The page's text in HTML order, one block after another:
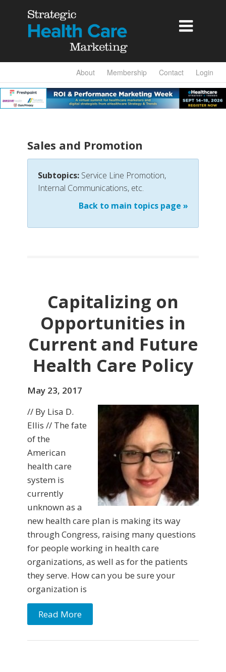

About Membership Contact Login
Sales and Promotion
Subtopics: Service Line Promotion,
Internal Communications, etc.
Back to main topics page »
Capitalizing on
Opportunities in
Current and Future
Health Care Policy
May 23, 2017
// By Lisa D.
Ellis // The fate
of the
American
health care
system is
currently
unknown as a
new health care plan is making its way
through Congress, raising many questions
for people working in health care
organizations, as well as for the patients
they serve. How can you be sure your
organization is
Read More